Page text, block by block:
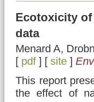
Ecotoxicity
data
Menard A,
[ pdf] [ site ]
This report
the effect of